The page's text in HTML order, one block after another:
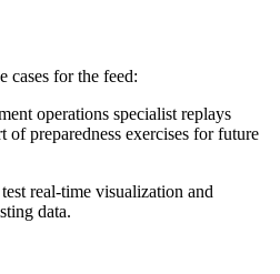
cases for the feed:
operations specialist replays
of preparedness exercises for future
real-time visualization and
data.